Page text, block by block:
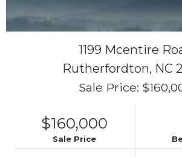
1199 Mcentire
Rutherfordton, NC
Sale Price:
$160,000
Sale Price